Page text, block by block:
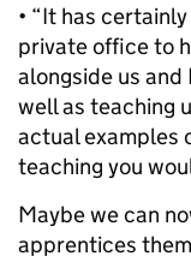
• “It has
private office to
alongside us and
well as teaching
actual examples
teaching you
Maybe we can
apprentices